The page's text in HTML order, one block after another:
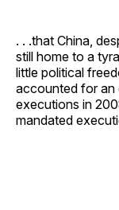
. . .that China,
still home to a
little political
accounted for an
executions in
mandated